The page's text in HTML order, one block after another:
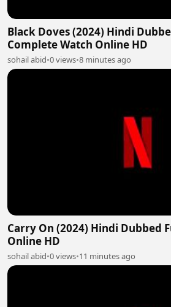
Black Doves (2024) Hindi
Complete Watch Online HD
sohail abid•0 views•8 minutes ago
Carry On (2024) Hindi Dubbed
Online HD
sohail abid•0 views•11 minutes ago